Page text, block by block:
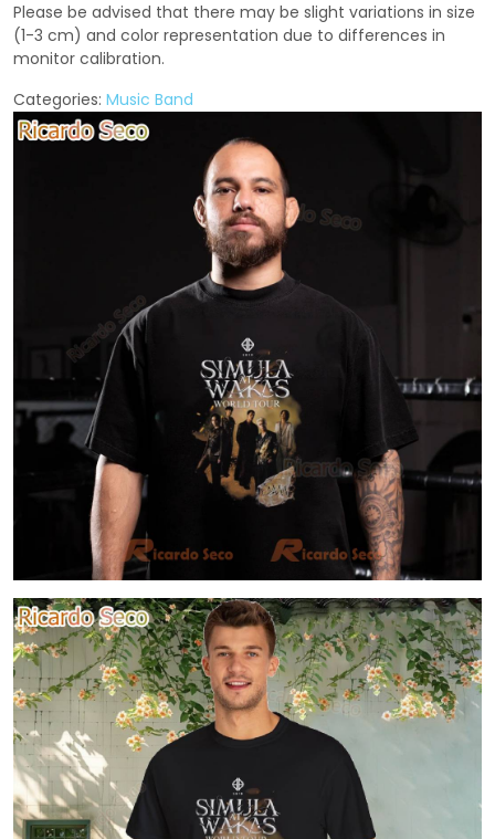
Please be advised that there may be slight variations in size
(1-3 cm) and color representation due to differences in
monitor calibration.
Categories: Music Band